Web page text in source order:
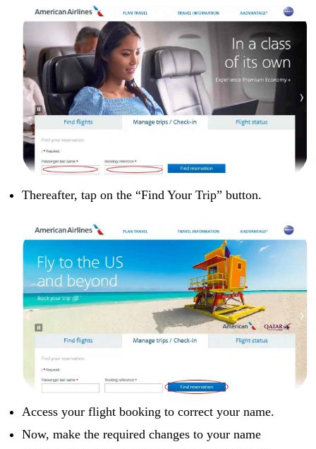
Thereafter, tap on the “Find Your Trip” button.
Access your flight booking to correct your name.
Now, make the required changes to your name